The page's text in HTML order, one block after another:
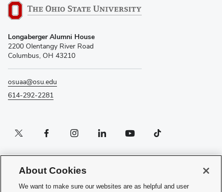
Longaberger Alumni House
2200 Olentangy River Road
Columbus, OH 43210
osuaa@osu.edu
614-292-2281
Twitter profile — externalFacebook profile — externalInstagram profile — externalLinkedIn profile — externalYouTube profile — externalTikTok profile — external
If you have a disability and experience difficulty accessing this content, please
contact the Digital Accessibility Center for assistance at
accessibility@osu.eduor614-292-1760
About Cookies
We want to make sure our websites are as helpful and user